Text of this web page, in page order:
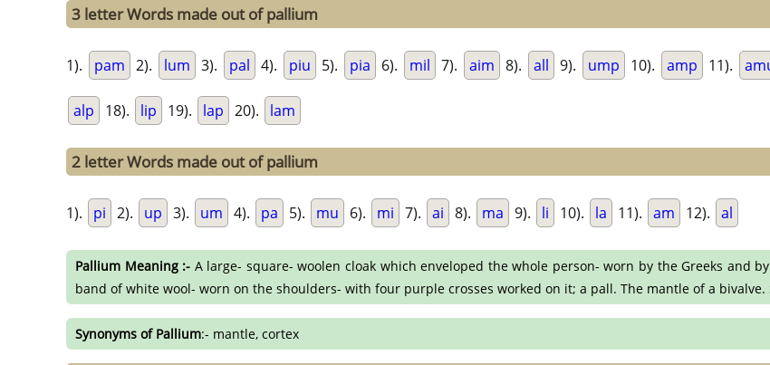
3 letter Words made out of pallium
1). pam 2). lum 3). pal 4). piu 5). pia 6). mil 7). aim 8). all 9). ump 10). amp 11).
alp 18). lip 19). lap 20). lam
2 letter Words made out of pallium
1). pi 2). up 3). um 4). pa 5). mu 6). mi 7). ai 8). ma 9). li 10). la 11). am 12). al
Pallium Meaning :- A large- square- woolen cloak which enveloped the whole person- worn by the Greeks and
band of white wool- worn on the shoulders- with four purple crosses worked on it; a pall. The mantle of a
Synonyms of Pallium:- mantle, cortex